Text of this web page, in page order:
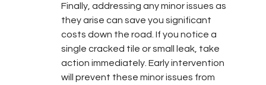
Finally, addressing any minor issues as
they arise can save you significant
costs down the road. If you notice a
single cracked tile or small leak, take
action immediately. Early intervention
will prevent these minor issues from